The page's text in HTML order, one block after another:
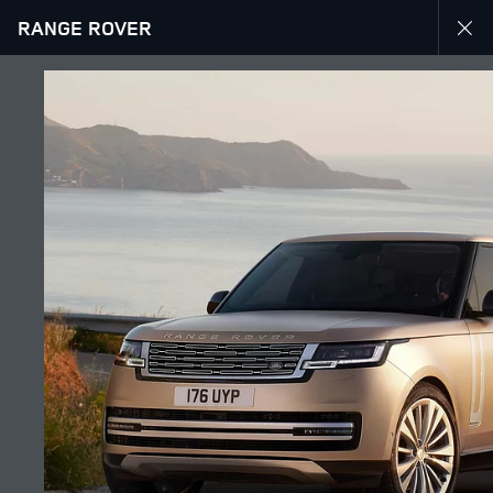
EXPLORE RANGE ROVER
RANGE ROVER
JOIN THE CONVERSATION
Countries
GEORGIA
Language
ENGLISH
Retailer